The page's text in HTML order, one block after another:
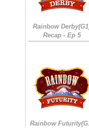
Rainbow
Recap - Ep 5
Rainbow